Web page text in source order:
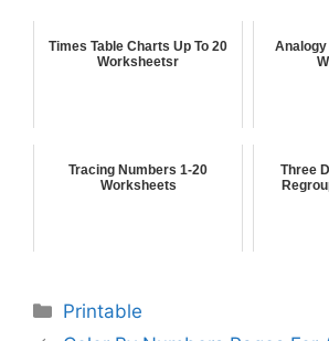
Times Table Charts Up To 20
Worksheetsr
Analogy
Tracing Numbers 1-20
Worksheets
Three
Printable